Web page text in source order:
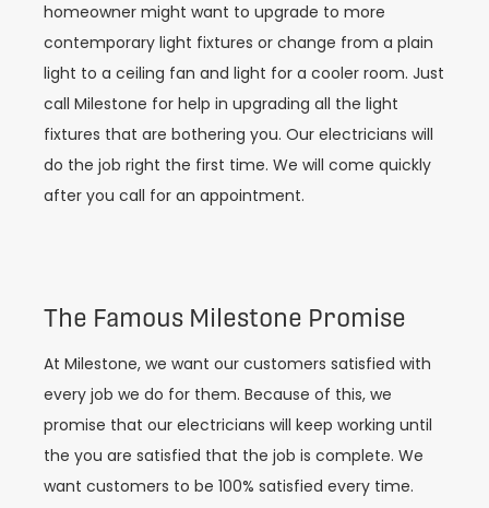
homeowner might want to upgrade to more
contemporary light fixtures or change from a plain
light to a ceiling fan and light for a cooler room. Just
call Milestone for help in upgrading all the light
fixtures that are bothering you. Our electricians will
do the job right the first time. We will come quickly
after you call for an appointment.
The Famous Milestone Promise
At Milestone, we want our customers satisfied with
every job we do for them. Because of this, we
promise that our electricians will keep working until
the you are satisfied that the job is complete. We
want customers to be 100% satisfied every time.